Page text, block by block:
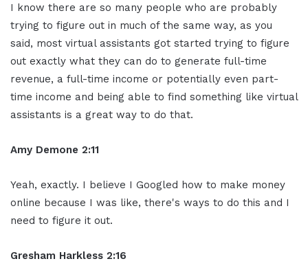
I know there are so many people who are probably
trying to figure out in much of the same way, as you
said, most virtual assistants got started trying to figure
out exactly what they can do to generate full-time
revenue, a full-time income or potentially even part-
time income and being able to find something like virtual
assistants is a great way to do that.
Amy Demone 2:11
Yeah, exactly. I believe I Googled how to make money
online because I was like, there's ways to do this and I
need to figure it out.
Gresham Harkless 2:16